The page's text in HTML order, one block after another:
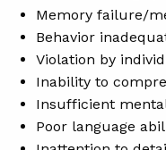
Memory failure/
Behavior
Violation by
Inability to
Insufficient
Poor language